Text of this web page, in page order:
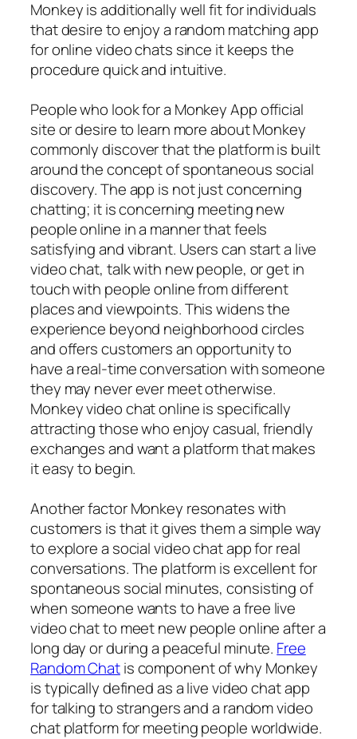
Monkey is additionally well fit for individuals
that desire to enjoy a random matching app
for online video chats since it keeps the
procedure quick and intuitive.
People who look for a Monkey App official
site or desire to learn more about Monkey
commonly discover that the platform is built
around the concept of spontaneous social
discovery. The app is not just concerning
chatting; it is concerning meeting new
people online in a manner that feels
satisfying and vibrant. Users can start a live
video chat, talk with new people, or get in
touch with people online from different
places and viewpoints. This widens the
experience beyond neighborhood circles
and offers customers an opportunity to
have a real-time conversation with someone
they may never ever meet otherwise.
Monkey video chat online is specifically
attracting those who enjoy casual, friendly
exchanges and want a platform that makes
it easy to begin.
Another factor Monkey resonates with
customers is that it gives them a simple way
to explore a social video chat app for real
conversations. The platform is excellent for
spontaneous social minutes, consisting of
when someone wants to have a free live
video chat to meet new people online after a
long day or during a peaceful minute. Free
Random Chatis component of why Monkey
is typically defined as a live video chat app
for talking to strangers and a random video
chat platform for meeting people worldwide.